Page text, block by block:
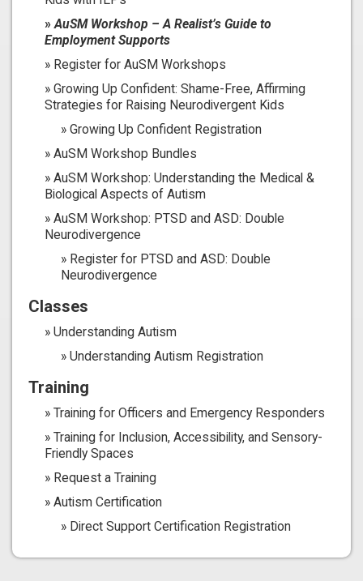
AuSM Workshop – A Realist’s Guide to
Employment Supports
Register for AuSM Workshops
Growing Up Confident: Shame-Free, Affirming
Strategies for Raising Neurodivergent Kids
Growing Up Confident Registration
AuSM Workshop Bundles
AuSM Workshop: Understanding the Medical &
Biological Aspects of Autism
AuSM Workshop: PTSD and ASD: Double
Neurodivergence
Register for PTSD and ASD: Double
Neurodivergence
Classes
Understanding Autism
Understanding Autism Registration
Training
Training for Officers and Emergency Responders
Training for Inclusion, Accessibility, and Sensory-
Friendly Spaces
Request a Training
Autism Certification
Direct Support Certification Registration